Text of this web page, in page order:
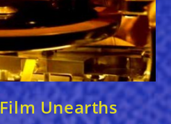
Unearths